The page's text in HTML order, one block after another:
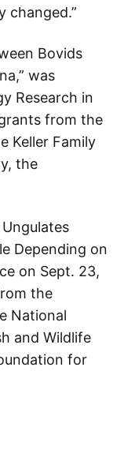
changed.”
Bovids
was
Research in
from the
Keller Family
the
Depending on
on Sept. 23,
the
National
and Wildlife
for